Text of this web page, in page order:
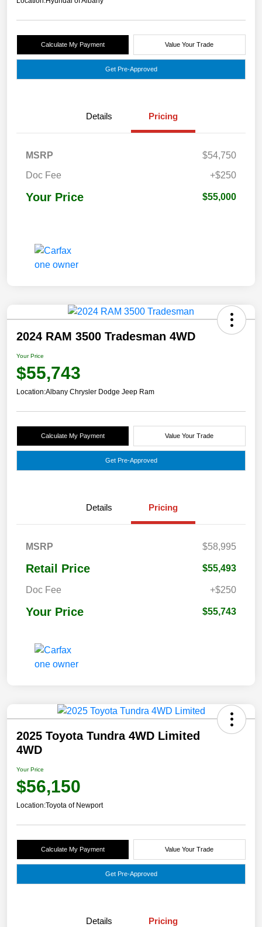
Calculate My Payment Value Your Trade
Get Pre-Approved
Details Pricing
MSRP
$54,750
Doc Fee
+$250
Your Price $55,000
2024 RAM 3500 Tradesman 4WD
Your Price
$55,743
Location:Albany Chrysler Dodge Jeep Ram
Calculate My Payment Value Your Trade
Get Pre-Approved
Details Pricing
MSRP $58,995
Retail Price $55,493
Doc Fee +$250
Your Price $55,743
2025 Toyota Tundra 4WD Limited
4WD
Your Price
$56,150
Location:Toyota of Newport
Calculate My Payment Value Your Trade
Get Pre-Approved
Details Pricing